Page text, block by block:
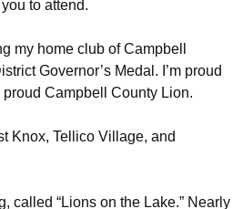
to attend.
my home club of Campbell
Governor’s Medal. I’m proud
Campbell County Lion.
Knox, Tellico Village, and
called “Lions on the Lake.” Nearly